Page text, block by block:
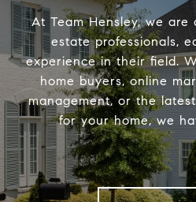
At Team Hensley, we
estate professionals,
experience in their field.
home buyers, online
management, or the
for your home, we